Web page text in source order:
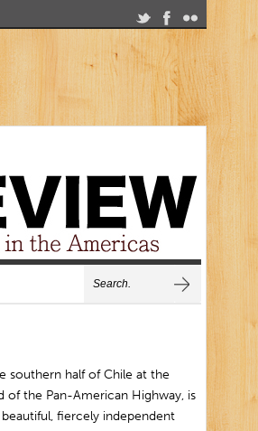
southern half of Chile at the
of the Pan-American Highway, is
fiercely independent